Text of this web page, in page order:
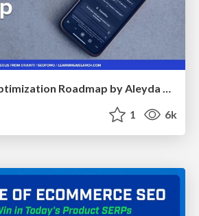
The AI Search Optimization Roadmap by Aleyda Solis
1 6k